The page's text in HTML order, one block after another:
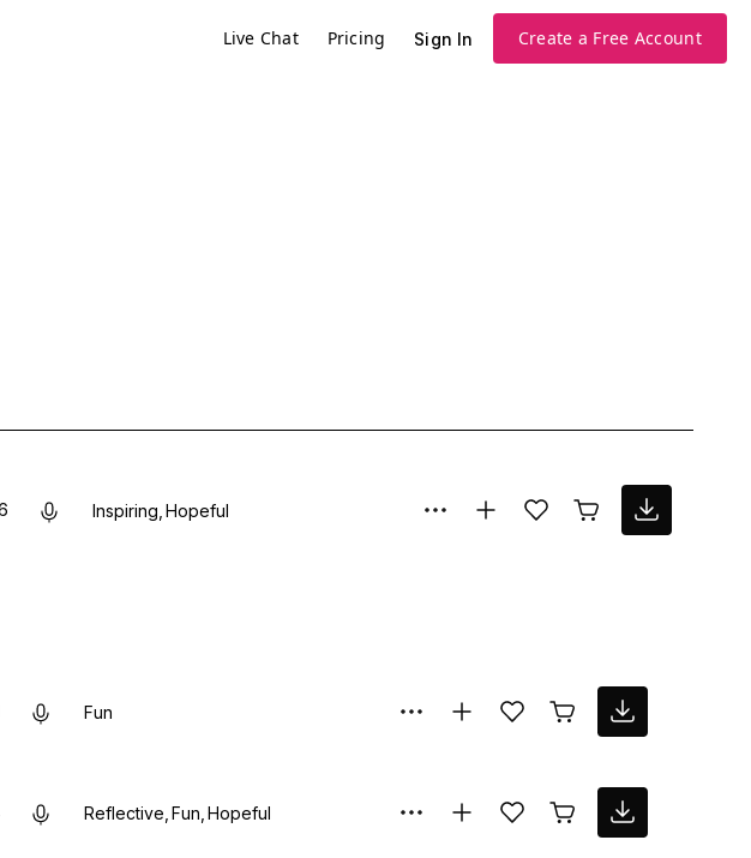
Live Chat Pricing Sign In Create a Free Account
Inspiring Hopeful
Fun
Reflective Fun Hopeful